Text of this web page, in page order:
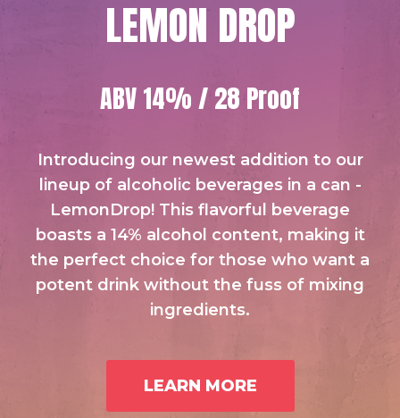
LEMON DROP
ABV 14% / 28 Proof
Introducing our newest addition to our
lineup of alcoholic beverages in a can -
LemonDrop! This flavorful beverage
boasts a 14% alcohol content, making it
the perfect choice for those who want a
potent drink without the fuss of mixing
ingredients.
LEARN MORE